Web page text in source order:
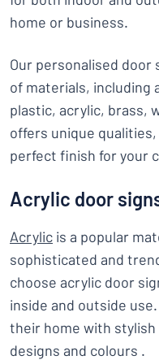
home or business.
Our personalised door
of materials, including
plastic, acrylic, brass,
offers unique
perfect finish for your
Acrylic door
Acrylic is a popular
sophisticated and
choose acrylic door
inside and outside
their home with
designs and colours .